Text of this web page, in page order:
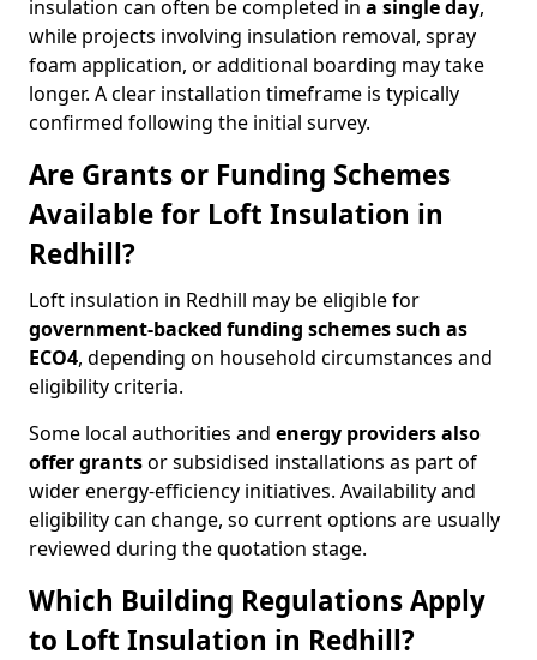
insulation can often be completed in a single day,
while projects involving insulation removal, spray
foam application, or additional boarding may take
longer. A clear installation timeframe is typically
confirmed following the initial survey.
Are Grants or Funding Schemes
Available for Loft Insulation in
Redhill?
Loft insulation in Redhill may be eligible for
government-backed funding schemes such as
ECO4, depending on household circumstances and
eligibility criteria.
Some local authorities and energy providers also
offer grantsor subsidised installations as part of
wider energy-efficiency initiatives. Availability and
eligibility can change, so current options are usually
reviewed during the quotation stage.
Which Building Regulations Apply
to Loft Insulation in Redhill?